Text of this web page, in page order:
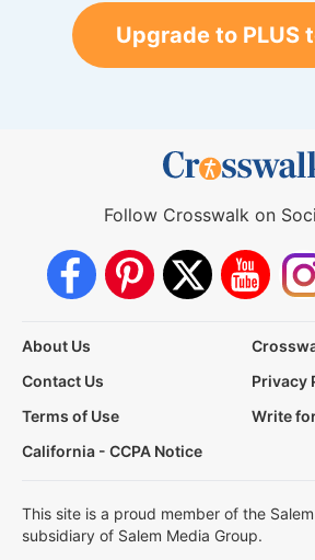
Upgrade to PLUS
Follow Crosswalk on
About Us
Contact Us
Privacy
Terms of Use
Write
California - CCPA Notice
This site is a proud member of the
subsidiary of Salem Media Group.